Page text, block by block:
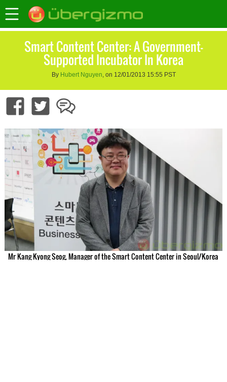
Smart Content Center: A Government-
Supported Incubator In Korea
By Hubert Nguyen, on 12/01/2013 15:55 PST
Mr Kang Kyong Seog, Manager of the Smart Content Center in Seoul/Korea